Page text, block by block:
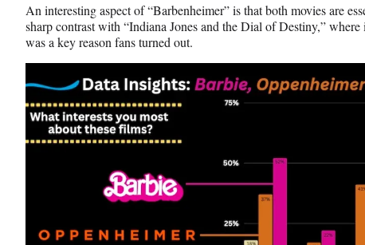
An interesting aspect of “Barbenheimer” is that both movies are
sharp contrast with “Indiana Jones and the Dial of Destiny,”
was a key reason fans turned out.